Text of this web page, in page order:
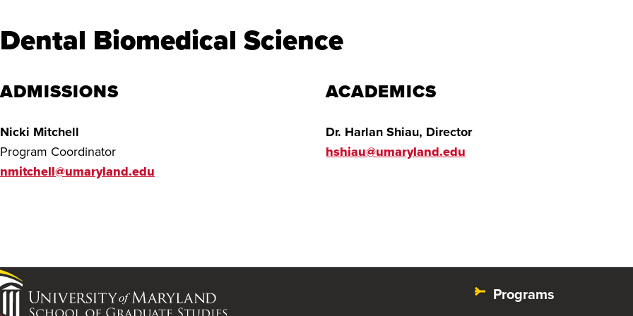
Dental Biomedical Science
ADMISSIONS
Nicki Mitchell
Program Coordinator
nmitchell@umaryland.edu
ACADEMICS
Dr. Harlan Shiau, Director
hshiau@umaryland.edu
Programs
University
of